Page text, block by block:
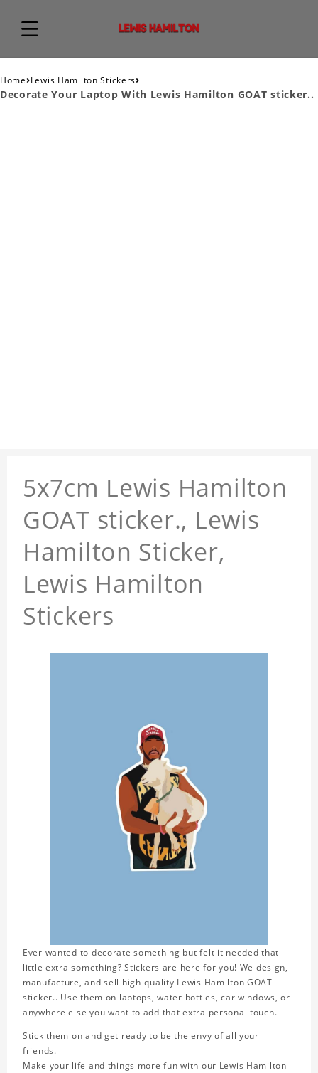
Home›Lewis Hamilton Stickers›
Decorate Your Laptop With Lewis Hamilton GOAT sticker..
5x7cm Lewis Hamilton
GOAT sticker., Lewis
Hamilton Sticker,
Lewis Hamilton
Stickers
Ever wanted to decorate something but felt it needed that
little extra something? Stickers are here for you! We design,
manufacture, and sell high-quality Lewis Hamilton GOAT
sticker.. Use them on laptops, water bottles, car windows, or
anywhere else you want to add that extra personal touch.
Stick them on and get ready to be the envy of all your
friends.
Make your life and things more fun with our Lewis Hamilton